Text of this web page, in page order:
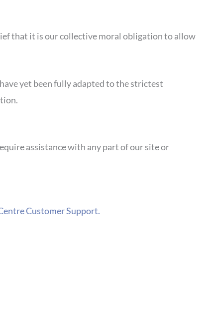
that it is our collective moral obligation to allow
yet been fully adapted to the strictest
assistance with any part of our site or
Customer Support.